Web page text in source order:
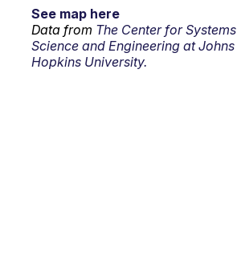
See map here
Data from The Center for Systems
Science and Engineering at Johns
Hopkins University.